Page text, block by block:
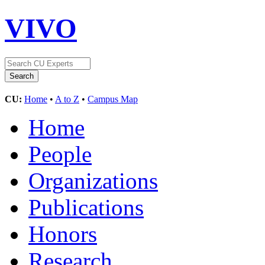
VIVO
CU: Home • A to Z • Campus Map
Home
People
Organizations
Publications
Honors